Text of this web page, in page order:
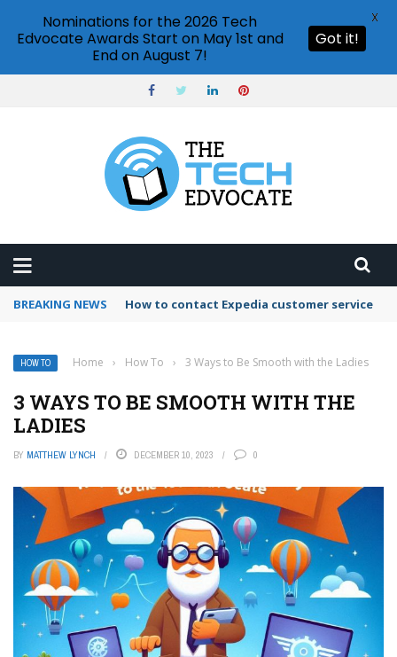
BREAKING NEWS How to contact Expedia customer service
HOW TO Home › How To › 3 Ways to Be Smooth with the Ladies
3 WAYS TO BE SMOOTH WITH THE
LADIES
BY MATTHEW LYNCH DECEMBER 10, 2023 0
Nominations for the 2026 Tech
Edvocate Awards Start on May 1st and
End on August 7!
Got it!
X